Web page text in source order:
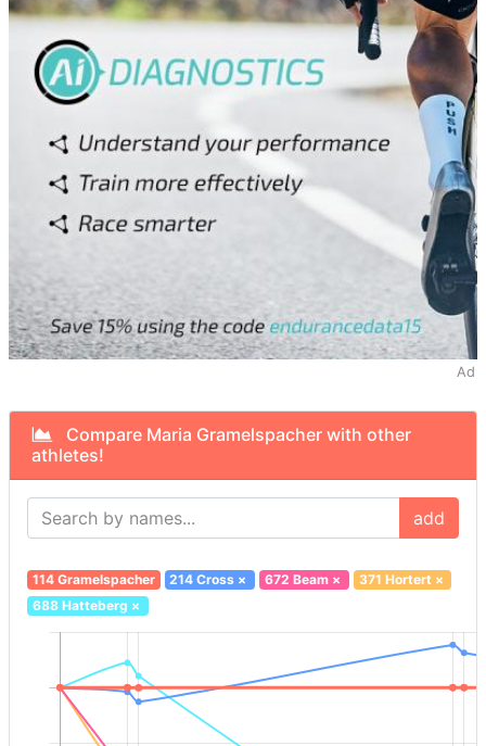
Ad
Compare Maria Gramelspacher with other
athletes!
add
114 Gramelspacher 214 Cross × 672 Beam× 371 Hortert×
688 Hatteberg ×